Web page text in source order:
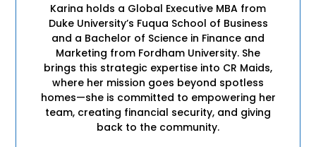
Karina holds a Global Executive MBA from
Duke University’s Fuqua School of Business
and a Bachelor of Science in Finance and
Marketing from Fordham University. She
brings this strategic expertise into CR Maids,
where her mission goes beyond spotless
homes—she is committed to empowering her
team, creating financial security, and giving
back to the community.